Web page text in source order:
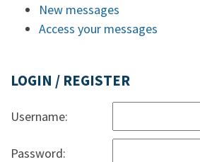
New messages
Access your messages
LOGIN / REGISTER
Username:
Password: